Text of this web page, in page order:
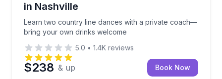
in Nashville
Learn two country line dances with a private coach—
bring your own drinks welcome
5.0 • 1.4K reviews
$238 & up Book Now